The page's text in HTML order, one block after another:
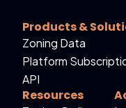
Products &
Zoning Data
Platform
API
Resources